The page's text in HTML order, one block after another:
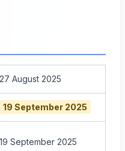
27 August 2025
19 September 2025
19 September 2025